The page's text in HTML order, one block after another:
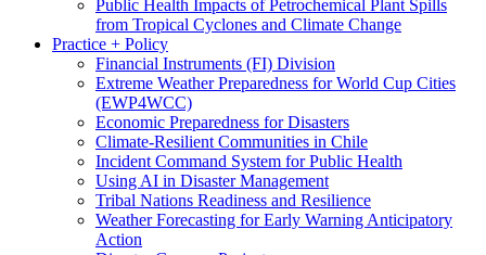
Public Health Impacts of Petrochemical Plant Spills
from Tropical Cyclones and Climate Change
Practice + Policy
Financial Instruments (FI) Division
Extreme Weather Preparedness for World Cup Cities
(EWP4WCC)
Economic Preparedness for Disasters
Climate-Resilient Communities in Chile
Incident Command System for Public Health
Using AI in Disaster Management
Tribal Nations Readiness and Resilience
Weather Forecasting for Early Warning Anticipatory
Action